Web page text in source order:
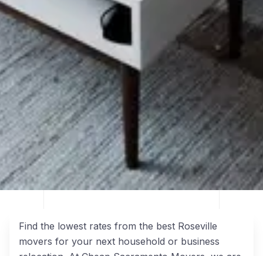
Find the lowest rates from the best Roseville
movers for your next household or business